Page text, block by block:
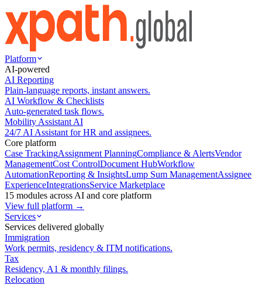
Platform
AI-powered
AI Reporting
Plain-language reports, instant answers.
AI Workflow & Checklists
Auto-generated task flows.
Mobility Assistant AI
24/7 AI Assistant for HR and assignees.
Core platform
Case TrackingAssignment PlanningCompliance & AlertsVendor
ManagementCost ControlDocument HubWorkflow
AutomationReporting & InsightsLump Sum ManagementAssignee
ExperienceIntegrationsService Marketplace
15 modules across AI and core platform
View full platform →
Services
Services delivered globally
Immigration
Work permits, residency & ITM notifications.
Tax
Residency, A1 & monthly filings.
Relocation